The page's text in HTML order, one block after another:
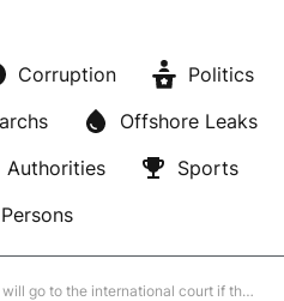
Corruption
Politics
Offshore Leaks
Authorities
Sports
Persons
court if the National Security and Defense Council declares him an oligarch